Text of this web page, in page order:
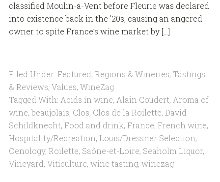
classified Moulin-a-Vent before Fleurie was declared
into existence back in the ’20s, causing an angered
owner to spite France’s wine market by […]
Filed Under: Featured, Regions & Wineries, Tastings
& Reviews, Values, WineZag
Tagged With: Acids in wine, Alain Coudert, Aroma of
wine, beaujolais, Clos, Clos de la Roilette, David
Schildknecht, Food and drink, France, French wine,
Hospitality/Recreation, Louis/Dressner Selection,
Oenology, Roilette, Saône-et-Loire, Seaholm Liquor,
Vineyard, Viticulture, wine tasting, winezag